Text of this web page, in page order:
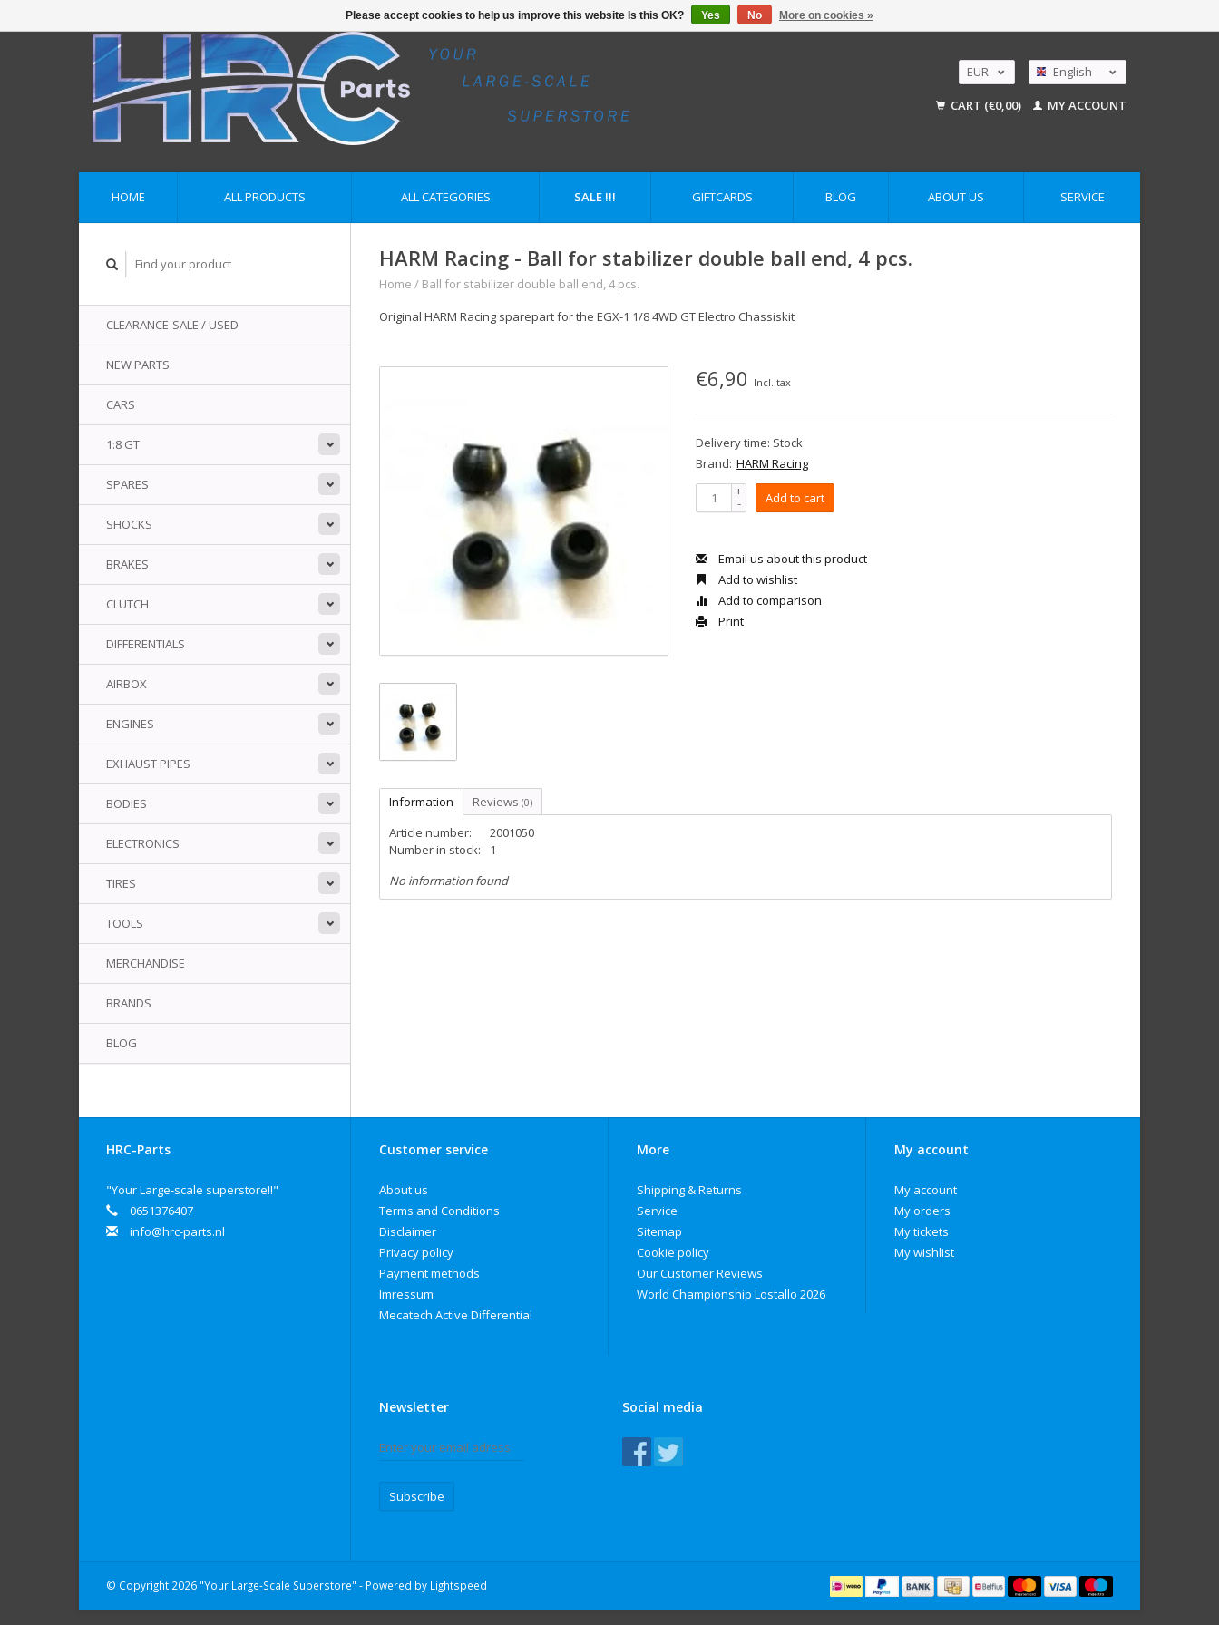
EUR
USD
English
Deutsch
CART (€0,00) MY ACCOUNT
HOME ALL PRODUCTS ALL CATEGORIES SALE !!! GIFTCARDS BLOG ABOUT US SERVICE
CLEARANCE-SALE / USED
NEW PARTS
CARS
1:8 GT
SPARES
SHOCKS
BRAKES
CLUTCH
DIFFERENTIALS
AIRBOX
ENGINES
EXHAUST PIPES
BODIES
ELECTRONICS
TIRES
TOOLS
MERCHANDISE
BRANDS
BLOG
HARM Racing - Ball for stabilizer double ball end, 4 pcs.
Home / Ball for stabilizer double ball end, 4 pcs.
Original HARM Racing sparepart for the EGX-1 1/8 4WD GT Electro Chassiskit
€6,90 Incl. tax
Delivery time: Stock
Brand: HARM Racing
+
- Add to cart
Email us about this product
Add to wishlist
Add to comparison
Print
Information Reviews (0)
Article number:
2001050
Number in stock:
1
No information found
HRC-Parts
"Your Large-scale superstore!!"
0651376407
info@hrc-parts.nl
Customer service
About us
Terms and Conditions
Disclaimer
Privacy policy
Payment methods
Imressum
Mecatech Active Differential
More
Shipping & Returns
Service
Sitemap
Cookie policy
Our Customer Reviews
World Championship Lostallo 2026
My account
My account
My orders
My tickets
My wishlist
Newsletter
Subscribe
Social media
© Copyright 2026 "Your Large-Scale Superstore" - Powered by Lightspeed
Please accept cookies to help us improve this website Is this OK? Yes No More on cookies »